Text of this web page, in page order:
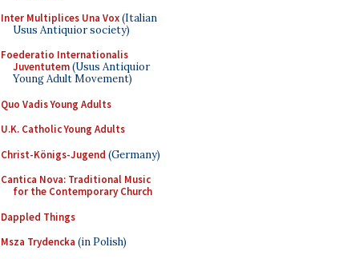
Inter Multiplices Una Vox(Italian
Usus Antiquior society)
Foederatio Internationalis
Juventutem(Usus Antiquior
Young Adult Movement)
Quo Vadis Young Adults
U.K. Catholic Young Adults
Christ-Königs-Jugend (Germany)
Cantica Nova: Traditional Music
for the Contemporary Church
Dappled Things
Msza Trydencka (in Polish)